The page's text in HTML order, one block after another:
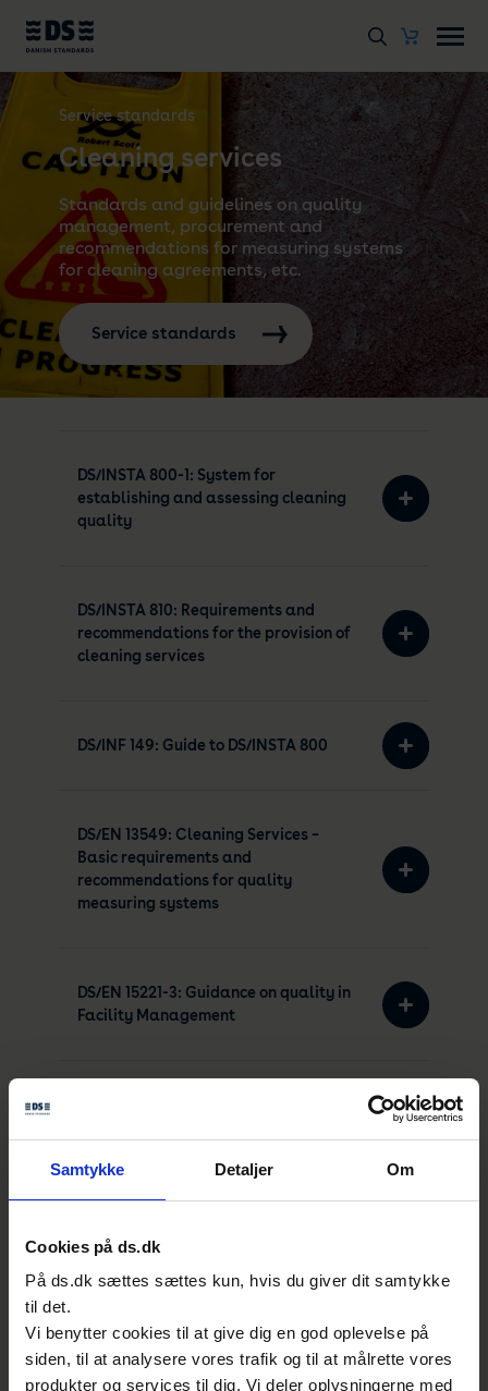
Samtykke Detaljer Om
Cookies på ds.dk
På ds.dk sættes sættes kun, hvis du giver dit samtykke
til det.
Vi benytter cookies til at give dig en god oplevelse på
siden, til at analysere vores trafik og til at målrette vores
produkter og services til dig. Vi deler oplysningerne med
Service standards
Cleaning services
Standards and guidelines on quality
management, procurement and
recommendations for measuring systems
for cleaning agreements, etc.
Service standards
DS/INSTA 800-1: System for
establishing and assessing cleaning
quality
DS/INSTA 810: Requirements and
recommendations for the provision of
cleaning services
DS/INF 149: Guide to DS/INSTA 800
DS/EN 13549: Cleaning Services –
Basic requirements and
recommendations for quality
measuring systems
DS/EN 15221-3: Guidance on quality in
Facility Management
Measurement in Facility
DS/EN 15221-7: Facility Management -